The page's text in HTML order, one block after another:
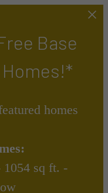
Base
homes
1054 sq ft. -